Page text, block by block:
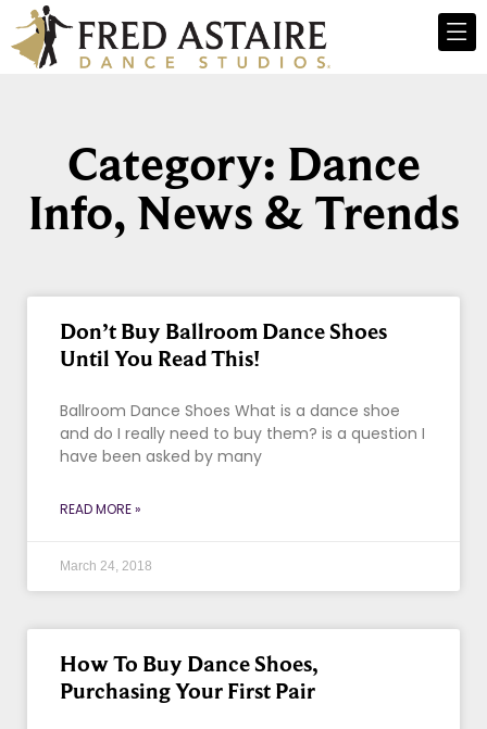
Category: Dance
Info, News & Trends
Don’t Buy Ballroom Dance Shoes
Until You Read This!
Ballroom Dance Shoes What is a dance shoe
and do I really need to buy them? is a question I
have been asked by many
READ MORE »
March 24, 2018
How To Buy Dance Shoes,
Purchasing Your First Pair